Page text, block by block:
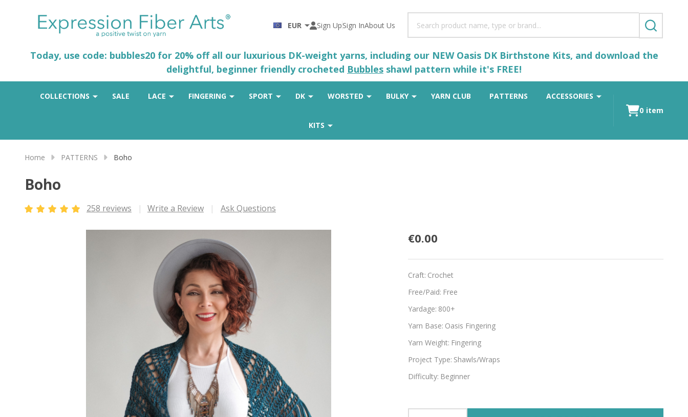
EUR Sign UpSign InAbout Us
SEARCH
Today, use code: bubbles20 for 20% off all our luxurious DK-weight yarns, including our NEW Oasis DK Birthstone Kits, and download the
delightful, beginner friendly crocheted Bubbles shawl pattern while it's FREE!
COLLECTIONS SALE LACE FINGERING SPORT DK WORSTED BULKY YARN CLUB PATTERNS ACCESSORIES
KITS
0 item
Home PATTERNS Boho
Boho
258 reviews Write a Review Ask Questions
Boho
€0.00
Craft: Crochet
Free/Paid: Free
Yardage: 800+
Yarn Base: Oasis Fingering
Yarn Weight: Fingering
Project Type: Shawls/Wraps
Difficulty: Beginner